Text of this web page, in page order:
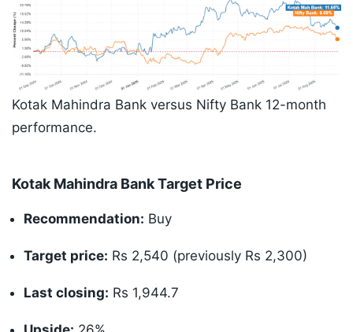
Kotak Mahindra Bank versus Nifty Bank 12-month
performance.
Kotak Mahindra Bank Target Price
Recommendation: Buy
Target price: Rs 2,540 (previously Rs 2,300)
Last closing: Rs 1,944.7